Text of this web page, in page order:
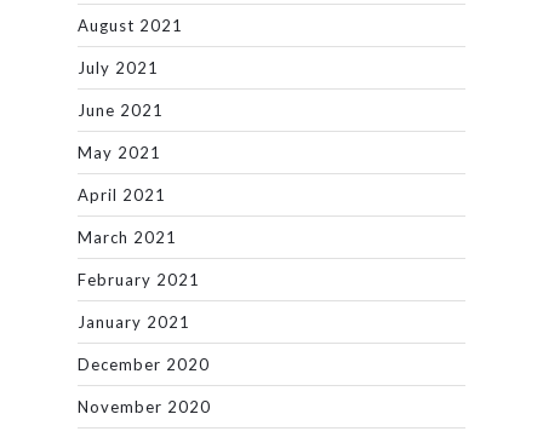
August 2021
July 2021
June 2021
May 2021
April 2021
March 2021
February 2021
January 2021
December 2020
November 2020